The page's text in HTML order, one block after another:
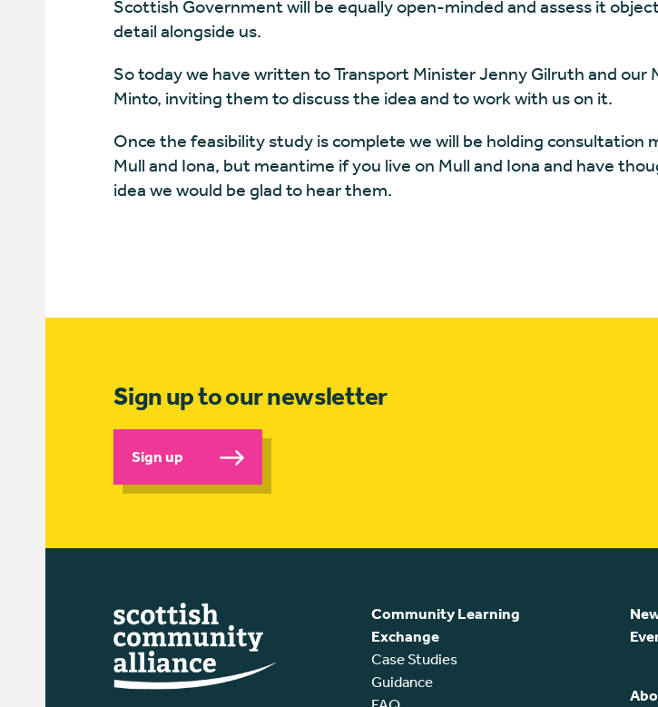
Scottish Government will be equally open-minded and assess it
detail alongside us.
So today we have written to Transport Minister Jenny Gilruth and our
Minto, inviting them to discuss the idea and to work with us on it.
Once the feasibility study is complete we will be holding consultation
Mull and Iona, but meantime if you live on Mull and Iona and have
idea we would be glad to hear them.
Sign up to our newsletter
Sign up
Community Learning
Exchange
Case Studies
Guidance